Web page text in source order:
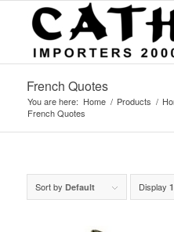
French Quotes
You are here: Home / Products /
French Quotes
Sort by Default Display